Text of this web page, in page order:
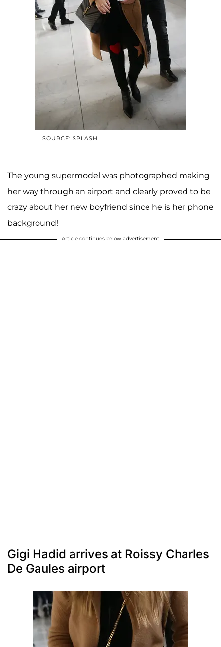
SOURCE: SPLASH
The young supermodel was photographed making
her way through an airport and clearly proved to be
crazy about her new boyfriend since he is her phone
background!
Article continues below advertisement
Gigi Hadid arrives at Roissy Charles
De Gaules airport